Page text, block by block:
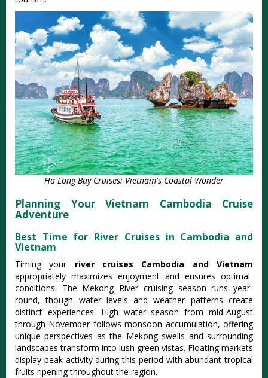
Ha Long Bay Cruises: Vietnam's Coastal Wonder
Planning Your Vietnam Cambodia Cruise
Adventure
Best Time for River Cruises in Cambodia and
Vietnam
Timing your river cruises Cambodia and Vietnam
appropriately maximizes enjoyment and ensures optimal
conditions. The Mekong River cruising season runs year-
round, though water levels and weather patterns create
distinct experiences. High water season from mid-August
through November follows monsoon accumulation, offering
unique perspectives as the Mekong swells and surrounding
landscapes transform into lush green vistas. Floating markets
display peak activity during this period with abundant tropical
fruits ripening throughout the region.